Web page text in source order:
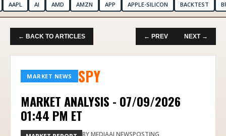
AAPL AI AMD AMZN APP APPLE-SILICON BACKTEST
← BACK TO ARTICLES ← PREV NEXT →
MARKET NEWS SPY
MARKET ANALYSIS - 07/09/2026
01:44 PM ET
BYMEDIAAI NEWSPOSTING